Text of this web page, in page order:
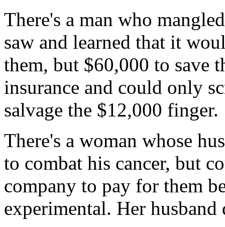
There's a man who
saw and learned that it
them, but $60,000 to save
insurance and could only
salvage the $12,000 finger.
There's a woman whose
to combat his cancer, but
company to pay for them
experimental. Her husband